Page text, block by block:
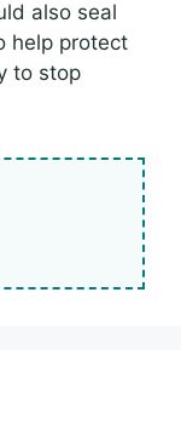
also seal
help protect
to stop